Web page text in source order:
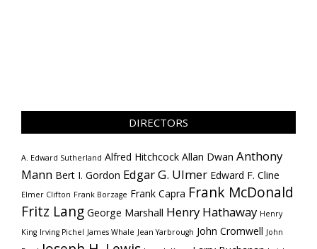
DIRECTORS
A. Edward Sutherland Alfred Hitchcock Allan Dwan Anthony
Mann Bert I. Gordon Edgar G. Ulmer Edward F. Cline
Elmer Clifton Frank Borzage Frank Capra Frank McDonald
Fritz Lang George Marshall Henry Hathaway Henry
King Irving Pichel James Whale Jean Yarbrough John Cromwell John